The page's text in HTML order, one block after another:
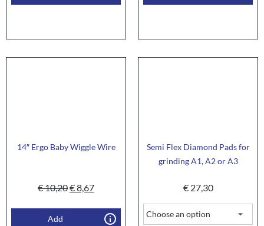
14″ Ergo Baby Wiggle Wire
€10,20€8,67
Add
Semi Flex Diamond Pads for
grinding A1, A2 or A3
€27,30